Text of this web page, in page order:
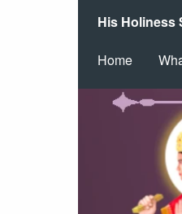
His Holiness
Home